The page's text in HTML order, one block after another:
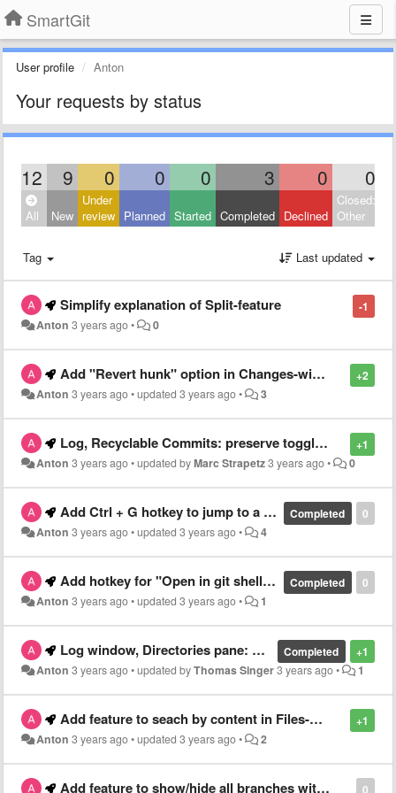
SmartGit
User profile Anton
Your requests by status
12 9 0 0 0 3 0 0
All New
Under
review Planned Started Completed Declined
Closed:
Other
Tag Last updated
-1
Simplify explanation of Split-feature
Anton 3 years ago• 0
+2
Add "Revert hunk" option in Changes-window
Anton 3 years ago•updated3 years ago• 3
+1
Log, Recyclable Commits: preserve toggled state of "Recyclable Commits" after closing and reopening repository
Anton 3 years ago•updated byMarc Strapetz3 years ago• 0
0
Completed
Add Ctrl + G hotkey to jump to a certain line of code when Changes-panel is focused
Anton 3 years ago•updated3 years ago• 4
0
Completed
Add hotkey for "Open in git shell" for currently opened repository
Anton 3 years ago•updated3 years ago• 1
+1
Completed
Log window, Directories pane: Add "Ignore" to context menu
Anton 3 years ago•updated byThomas Singer3 years ago• 1
+1
Add feature to seach by content in Files-panel
Anton 3 years ago•updated3 years ago• 2
0
Add feature to show/hide all branches with a certain prefix